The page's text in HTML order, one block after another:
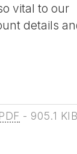
vital to our
details
PDF - 905.1 KIB